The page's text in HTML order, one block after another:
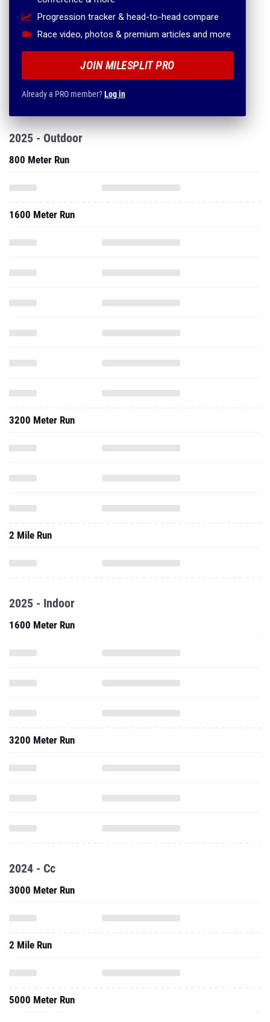
Progression tracker & head-to-head compare
Race video, photos & premium articles and more
JOIN MILESPLIT PRO
Already a PRO member?Log in
2025 - Outdoor
800 Meter Run
1600 Meter Run
3200 Meter Run
2 Mile Run
2025 - Indoor
1600 Meter Run
3200 Meter Run
2024 - Cc
3000 Meter Run
2 Mile Run
5000 Meter Run